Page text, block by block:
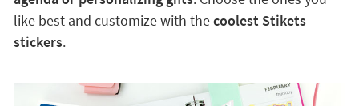
like best and customize with thecoolest Stikets
stickers.